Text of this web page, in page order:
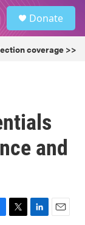
Donate
coverage >>
and
T
L
E